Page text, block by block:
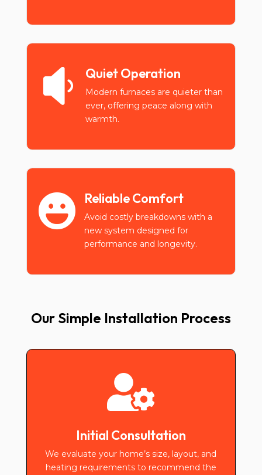
 Quiet Operation
Modern furnaces are quieter than
ever, offering peace along with
warmth.
 Reliable Comfort
Avoid costly breakdowns with a
new system designed for
performance and longevity.
Our Simple Installation Process

Initial Consultation
We evaluate your home’s size, layout, and
heating requirements to recommend the